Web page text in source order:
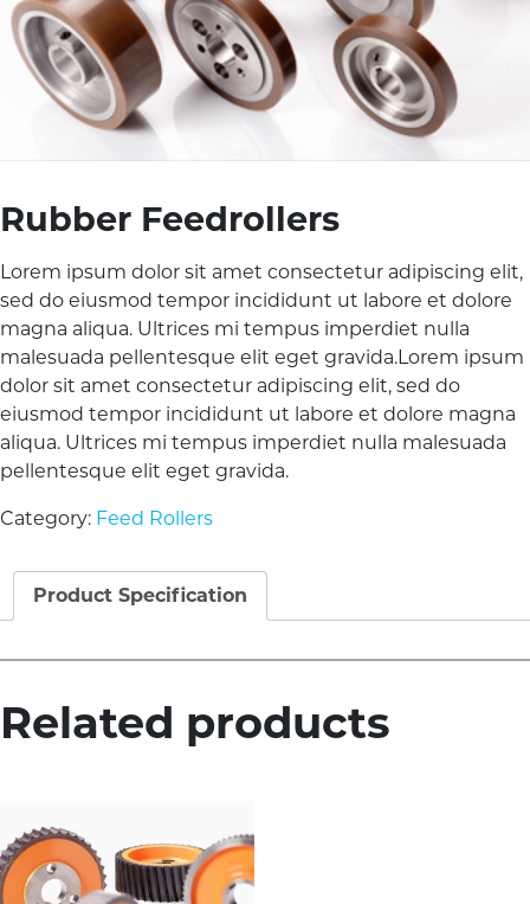
Rubber Feedrollers
Lorem ipsum dolor sit amet consectetur adipiscing elit,
sed do eiusmod tempor incididunt ut labore et dolore
magna aliqua. Ultrices mi tempus imperdiet nulla
malesuada pellentesque elit eget gravida.Lorem ipsum
dolor sit amet consectetur adipiscing elit, sed do
eiusmod tempor incididunt ut labore et dolore magna
aliqua. Ultrices mi tempus imperdiet nulla malesuada
pellentesque elit eget gravida.
Category: Feed Rollers
Product Specification
Related products